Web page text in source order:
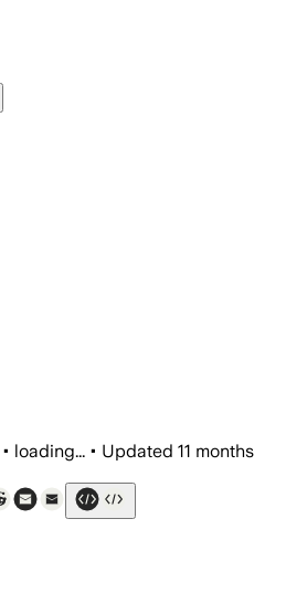
• loading... • Updated 11 months